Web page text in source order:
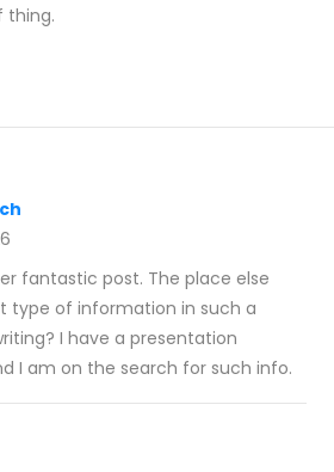
thing.
fantastic post. The place else
type of information in such a
I have a presentation
I am on the search for such info.